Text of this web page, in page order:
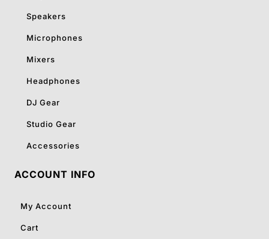
Speakers
Microphones
Mixers
Headphones
DJ Gear
Studio Gear
Accessories
ACCOUNT INFO
My Account
Cart